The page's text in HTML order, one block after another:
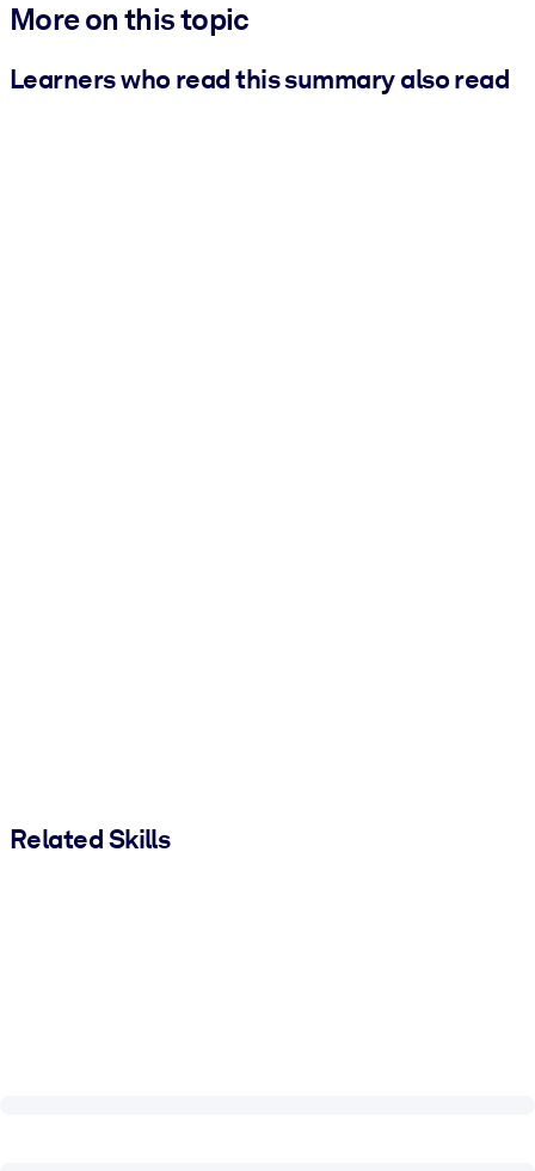
More on this topic
Learners who read this summary also read
Related Skills